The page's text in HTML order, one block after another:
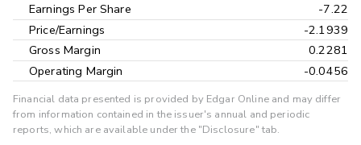
Earnings Per Share
-7.22
Price/Earnings
-2.1939
Gross Margin
0.2281
Operating Margin
-0.0456
Financial data presented is provided by Edgar Online and may differ
from information contained in the issuer's annual and periodic
reports, which are available under the "Disclosure" tab.